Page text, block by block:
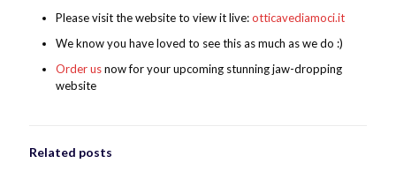
Please visit the website to view it live:otticavediamoci.it
We know you have loved to see this as much as we do :)
Order usnow for your upcoming stunning jaw-dropping
website
Related posts